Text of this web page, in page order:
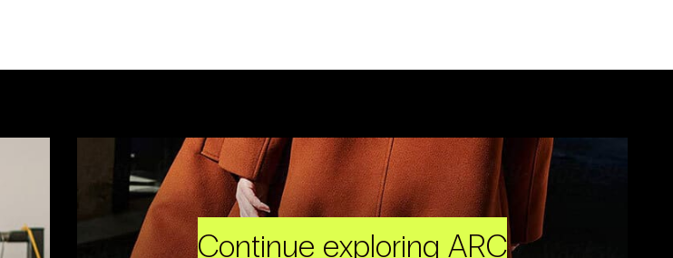
Continue exploring ARC